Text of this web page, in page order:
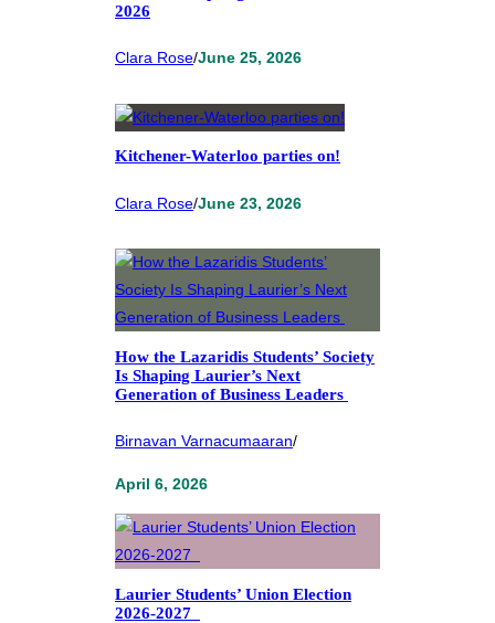
2026
Clara Rose/June 25, 2026
Kitchener-Waterloo parties on!
Clara Rose/June 23, 2026
How the Lazaridis Students’ Society
Is Shaping Laurier’s Next
Generation of Business Leaders
Birnavan Varnacumaaran/
April 6, 2026
Laurier Students’ Union Election
2026-2027